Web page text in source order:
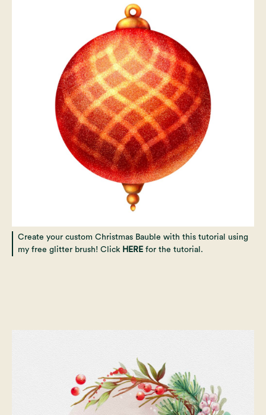
Create your custom Christmas Bauble with this tutorial using
my free glitter brush! Click HERE for the tutorial.